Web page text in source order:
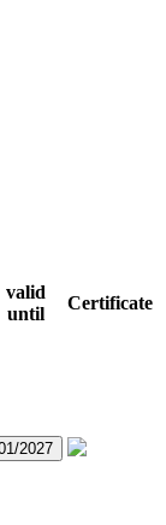
valid
until
Certificate
2027